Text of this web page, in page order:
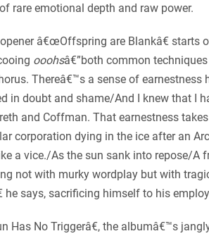
rare emotional depth and raw power.
â€œOffspring are Blankâ€
ooohsâ€”both common
Thereâ€™s a sense of
in doubt and shame/And I knew that I
and Coffman. That earnestness
corporation dying in the ice after an
a vice./As the sun sank into repose/A
not with murky wordplay but with
he says, sacrificing himself to his
Has No Triggerâ€, the albumâ€™s